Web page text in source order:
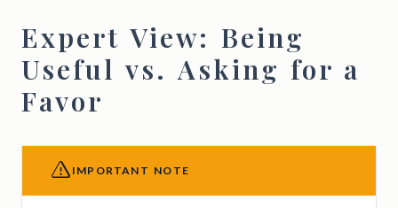
Expert View: Being
Useful vs. Asking for a
Favor
IMPORTANT NOTE